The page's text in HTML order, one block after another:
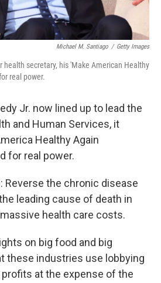
Michael M. Santiago / Getty Images
health secretary, his 'Make American Healthy
real power.
Jr. now lined up to lead the
and Human Services, it
Healthy Again
for real power.
Reverse the chronic disease
leading cause of death in
health care costs.
on big food and big
these industries use lobbying
at the expense of the